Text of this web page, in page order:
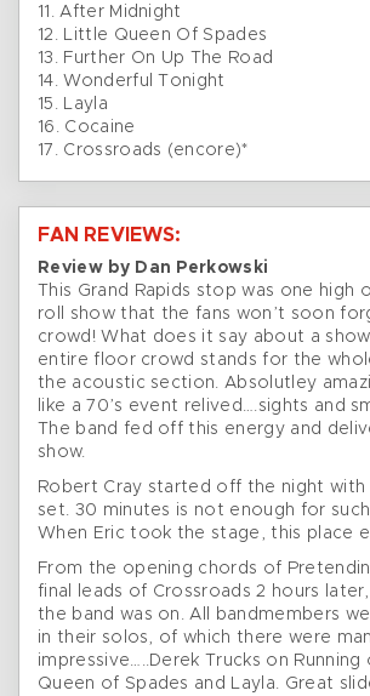
11. After Midnight
12. Little Queen Of Spades
13. Further On Up The Road
14. Wonderful Tonight
15. Layla
16. Cocaine
17. Crossroads (encore)*
FAN REVIEWS:
Review by Dan Perkowski
This Grand Rapids stop was one high
roll show that the fans won’t soon
crowd! What does it say about a
entire floor crowd stands for the
the acoustic section. Absolutley
like a 70’s event relived….sights and
The band fed off this energy and
show.
Robert Cray started off the night with
set. 30 minutes is not enough for
When Eric took the stage, this place
From the opening chords of
final leads of Crossroads 2 hours
the band was on. All bandmembers
in their solos, of which there were
impressive…..Derek Trucks on
Queen of Spades and Layla. Great